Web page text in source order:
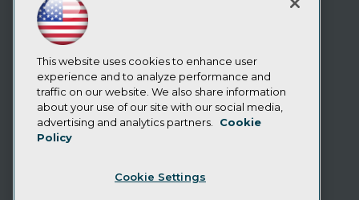
Best Practices Reports
State of Reports
Webinars
Articles
AI-Ready Data
Privacy Policy
Cookie Policy
CA: Do Not Sell My Personal Info
This website uses cookies to enhance user
experience and to analyze performance and
traffic on our website. We also share information
about your use of our site with our social media,
advertising and analytics partners.
Cookie
Policy
Cookie Settings